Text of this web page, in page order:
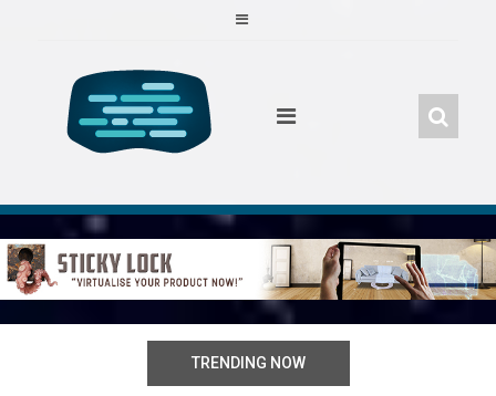
TRENDING NOW